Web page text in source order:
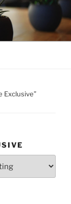
Exclusive”